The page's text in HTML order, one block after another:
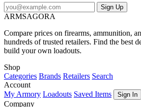
Sign Up
ARMSAGORA
Compare prices on firearms, ammunition,
hundreds of trusted retailers. Find the best
build your own loadouts.
Shop
Categories Brands Retailers Search
Account
My Armory Loadouts Saved Items Sign In
Company